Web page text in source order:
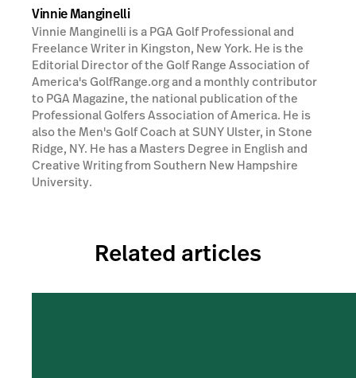
Vinnie Manginelli
Vinnie Manginelli is a PGA Golf Professional and
Freelance Writer in Kingston, New York. He is the
Editorial Director of the Golf Range Association of
America's GolfRange.org and a monthly contributor
to PGA Magazine, the national publication of the
Professional Golfers Association of America. He is
also the Men's Golf Coach at SUNY Ulster, in Stone
Ridge, NY. He has a Masters Degree in English and
Creative Writing from Southern New Hampshire
University.
Related articles